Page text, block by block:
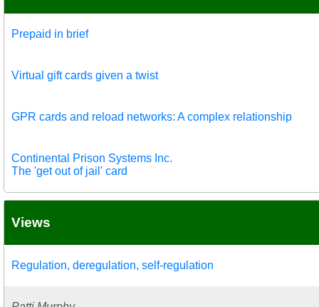
Prepaid in brief
Virtual gift cards given a twist
GPR cards and reload networks: A complex relationship
Continental Prison Systems Inc.
The 'get out of jail' card
Views
Regulation, deregulation, self-regulation